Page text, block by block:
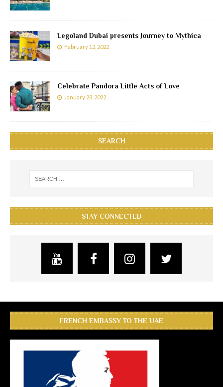
Legoland Dubai presents Journey to Mythica
February 12, 2022
Celebrate Pandora Little Acts of Love
January 28, 2022
SEARCH
STAY CONNECTED
FRENCH EMBASSY TO THE UAE